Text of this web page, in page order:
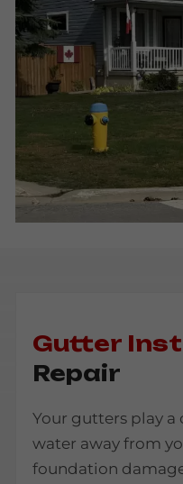
Gutter
Repair
Your gutters play
water away from
foundation